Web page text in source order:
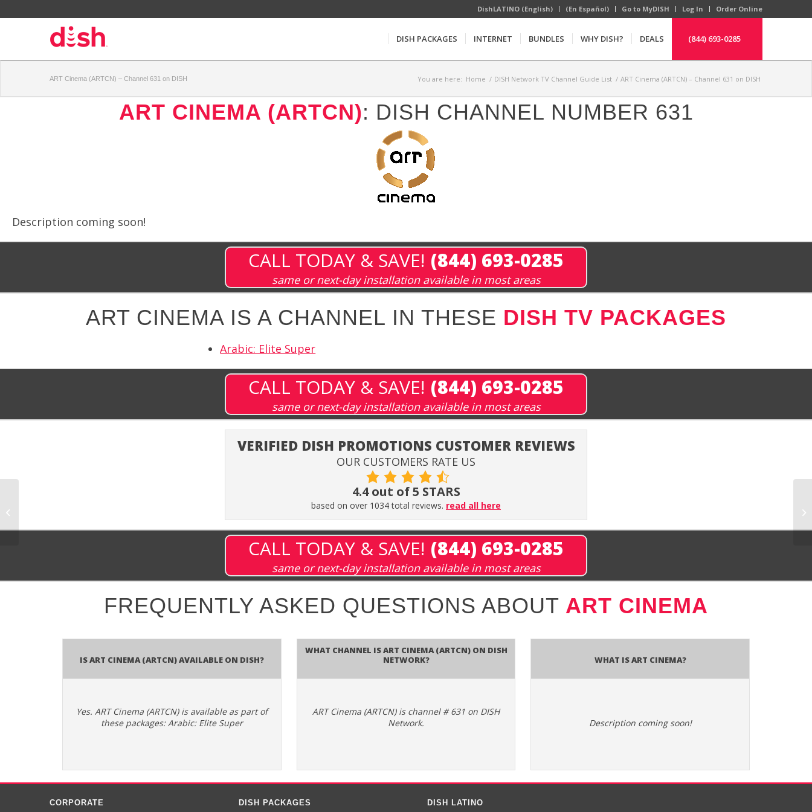
DishLATINO (English) (En Español) Go to MyDISH Log In Order Online
DISH PACKAGES INTERNET BUNDLES WHY DISH? DEALS (844) 693-0285
ART Cinema (ARTCN) – Channel 631 on DISH You are here: Home / DISH Network TV Channel Guide List / ART Cinema (ARTCN) – Channel 631 on DISH
ART CINEMA (ARTCN): DISH CHANNEL NUMBER 631
Description coming soon!
CALL TODAY & SAVE! (844) 693-0285
same or next-day installation available in most areas
ART CINEMA IS A CHANNEL IN THESE DISH TV PACKAGES
Arabic: Elite Super
CALL TODAY & SAVE! (844) 693-0285
same or next-day installation available in most areas
VERIFIED DISH PROMOTIONS CUSTOMER REVIEWS
OUR CUSTOMERS RATE US
4.4 out of 5 STARS
based on over 1034 total reviews. read all here
CALL TODAY & SAVE! (844) 693-0285
same or next-day installation available in most areas
FREQUENTLY ASKED QUESTIONS ABOUT ART CINEMA
Is ART Cinema (ARTCN) available on DISH?
Yes. ART Cinema (ARTCN) is available as part of
these packages: Arabic: Elite Super
What channel is ART Cinema (ARTCN) on DISH
Network?
ART Cinema (ARTCN) is channel # 631 on DISH
Network.
What is ART Cinema?
Description coming soon!
CORPORATE DISH PACKAGES DISH LATINO